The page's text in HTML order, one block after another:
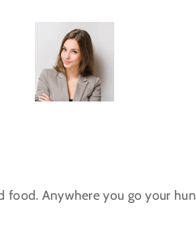
Anywhere you go your